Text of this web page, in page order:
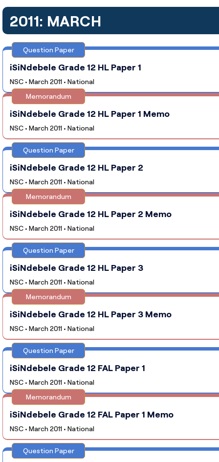
2011: MARCH
Question Paper
iSiNdebele Grade 12 HL Paper 1
NSC • March 2011 • National
Memorandum
iSiNdebele Grade 12 HL Paper 1 Memo
NSC • March 2011 • National
Question Paper
iSiNdebele Grade 12 HL Paper 2
NSC • March 2011 • National
Memorandum
iSiNdebele Grade 12 HL Paper 2 Memo
NSC • March 2011 • National
Question Paper
iSiNdebele Grade 12 HL Paper 3
NSC • March 2011 • National
Memorandum
iSiNdebele Grade 12 HL Paper 3 Memo
NSC • March 2011 • National
Question Paper
iSiNdebele Grade 12 FAL Paper 1
NSC • March 2011 • National
Memorandum
iSiNdebele Grade 12 FAL Paper 1 Memo
NSC • March 2011 • National
Question Paper